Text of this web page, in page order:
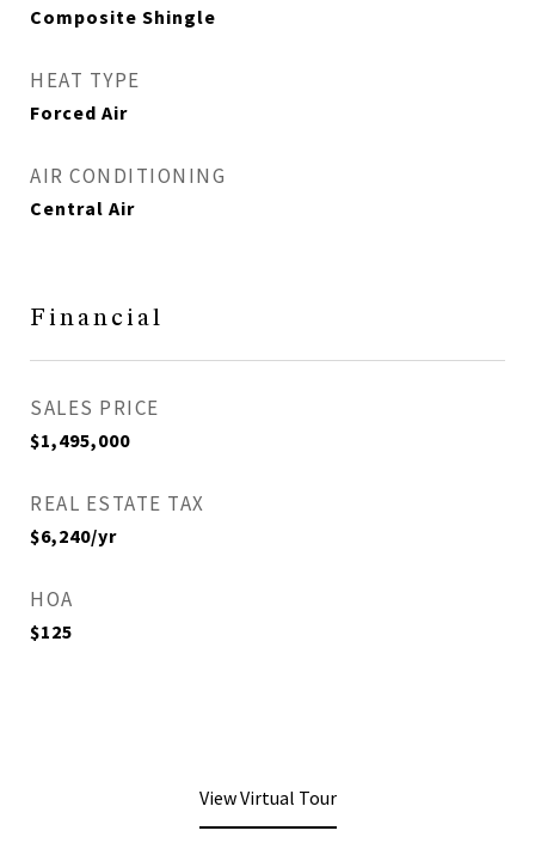
Composite Shingle
HEAT TYPE
Forced Air
AIR CONDITIONING
Central Air
Financial
SALES PRICE
$1,495,000
REAL ESTATE TAX
$6,240/yr
HOA
$125
View Virtual Tour